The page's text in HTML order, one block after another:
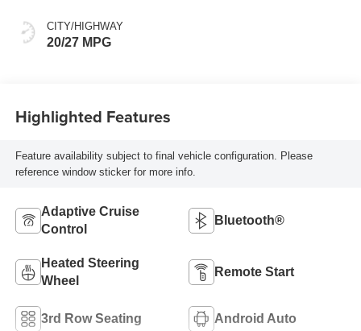
CITY/HIGHWAY
20/27 MPG
Highlighted Features
Feature availability subject to final vehicle configuration. Please
reference window sticker for more info.
Adaptive Cruise
Control
Bluetooth®
Heated Steering
Wheel
Remote Start
3rd Row Seating Android Auto